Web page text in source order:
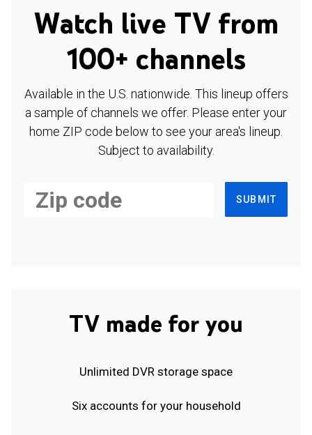
Watch live TV from
100+ channels
Available in the U.S. nationwide. This lineup offers
a sample of channels we offer. Please enter your
home ZIP code below to see your area's lineup.
Subject to availability.
SUBMIT
TV made for you
Unlimited DVR storage space
Six accounts for your household